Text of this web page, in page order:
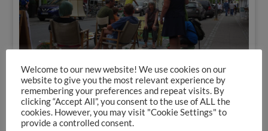
Last Friday afternoon (16. September), on International
Welcome to our new website! We use cookies on our
website to give you the most relevant experience by
remembering your preferences and repeat visits. By
clicking “Accept All”, you consent to the use of ALL the
cookies. However, you may visit "Cookie Settings" to
provide a controlled consent.